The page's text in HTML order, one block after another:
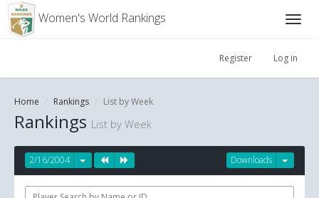
Women's World Rankings
Register Log in
Home Rankings List by Week
Rankings List by Week
Downloads
2/16/2004